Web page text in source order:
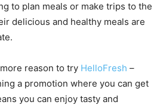
to plan meals or make trips to the
delicious and healthy meals are
reason to try HelloFresh –
a promotion where you can get
you can enjoy tasty and